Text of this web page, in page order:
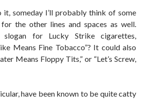
someday I’ll probably think of some
the other lines and spaces as well.
slogan for Lucky Strike cigarettes,
Means Fine Tobacco”? It could also
Means Floppy Tits,” or “Let’s Screw,
have been known to be quite catty